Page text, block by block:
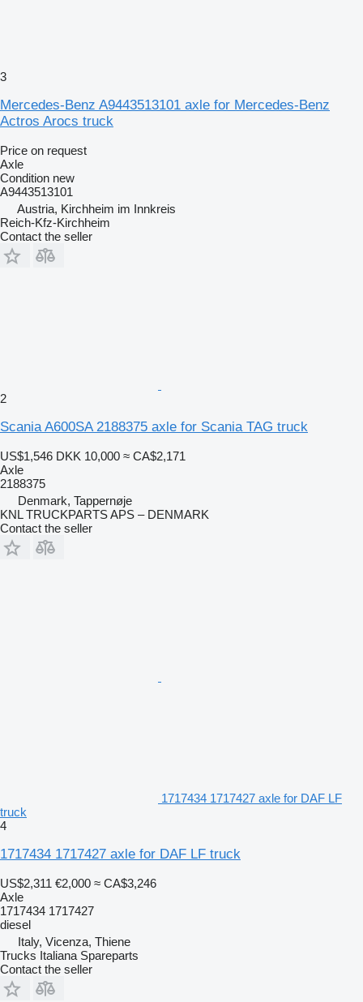
3
Mercedes-Benz A9443513101 axle for Mercedes-Benz
Actros Arocs truck
Price on request
Axle
Condition new
A9443513101
Austria, Kirchheim im Innkreis
Reich-Kfz-Kirchheim
Contact the seller
2
Scania A600SA 2188375 axle for Scania TAG truck
US$1,546 DKK 10,000 ≈ CA$2,171
Axle
2188375
Denmark, Tappernøje
KNL TRUCKPARTS APS – DENMARK
Contact the seller
1717434 1717427 axle for DAF LF
truck
4
1717434 1717427 axle for DAF LF truck
US$2,311 €2,000 ≈ CA$3,246
Axle
1717434 1717427
diesel
Italy, Vicenza, Thiene
Trucks Italiana Spareparts
Contact the seller